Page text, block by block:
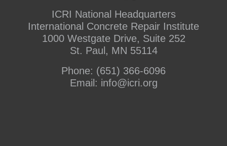
ICRI National Headquarters
International Concrete Repair Institute
1000 Westgate Drive, Suite 252
St. Paul, MN 55114
Phone: (651) 366-6096
Email: info@icri.org